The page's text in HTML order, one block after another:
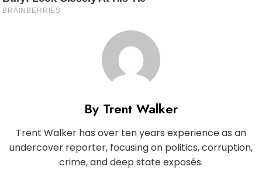
By Trent Walker
Trent Walker has over ten years experience as an
undercover reporter, focusing on politics, corruption,
crime, and deep state exposés.